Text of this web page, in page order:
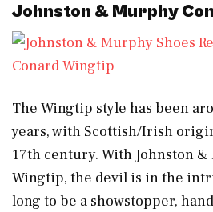
Johnston & Murphy
Conard Wingtip
The Wingtip style has been
years, with Scottish/Irish
17th century. With Johnston &
Wingtip, the devil is in the
long to be a showstopper,